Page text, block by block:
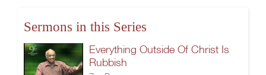
Sermons in this Series
Everything Outside Of Christ Is
Rubbish